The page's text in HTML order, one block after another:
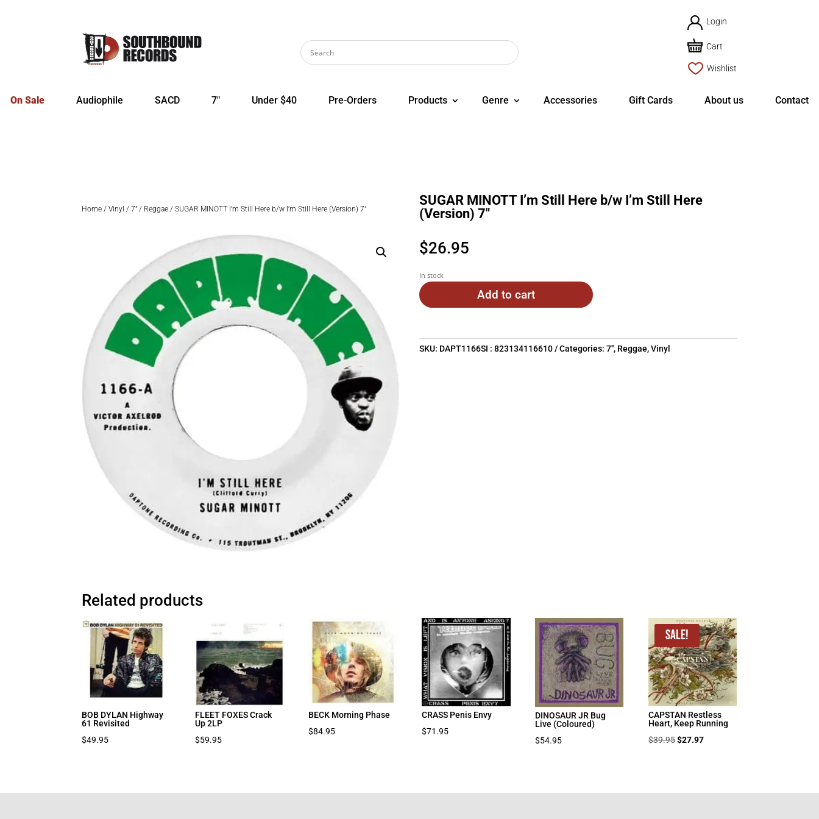
Login
Cart
Wishlist
On Sale Audiophile SACD 7″ Under $40 Pre-Orders Products Genre Accessories Gift Cards About us Contact
Home /Vinyl /7" / Reggae / SUGAR MINOTT I’m Still Here b/w I’m Still Here (Version) 7″
SUGAR MINOTT I’m Still Here b/w I’m Still Here
(Version) 7″
$26.95
In stock
Add to cart
SKU: DAPT1166SI : 823134116610 Categories:7", Reggae,Vinyl
Related products
BOB DYLAN Highway
61 Revisited
$49.95
FLEET FOXES Crack
Up 2LP
$59.95
BECK Morning Phase
$84.95
CRASS Penis Envy
$71.95
DINOSAUR JR Bug
Live (Coloured)
$54.95
Sale!
CAPSTAN Restless
Heart, Keep Running
$39.95Original
$27.97Current